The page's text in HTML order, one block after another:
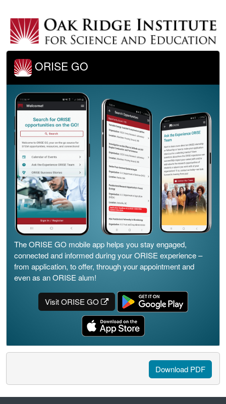
ORISE GO
The ORISE GO mobile app helps you stay engaged,
connected and informed during your ORISE experience –
from application, to offer, through your appointment and
even as an ORISE alum!
Visit ORISE GO
Download PDF